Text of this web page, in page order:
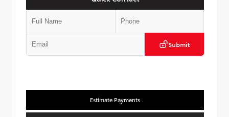
Submit
Estimate Payments